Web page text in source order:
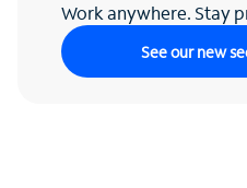
Work anywhere. Stay
See our new